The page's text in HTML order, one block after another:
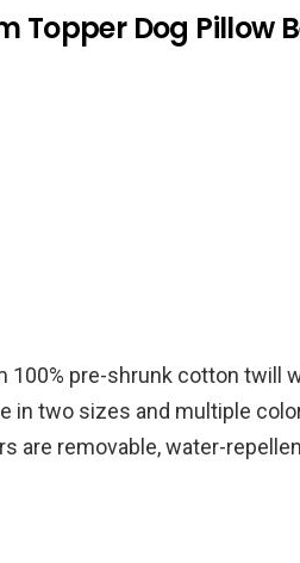
Dog Pillow
pre-shrunk cotton twill
in two sizes and multiple
are removable, water-